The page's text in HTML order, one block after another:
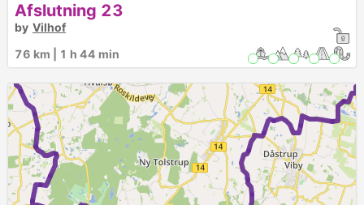
Afslutning 23
by Vilhof
76 km | 1 h 44 min